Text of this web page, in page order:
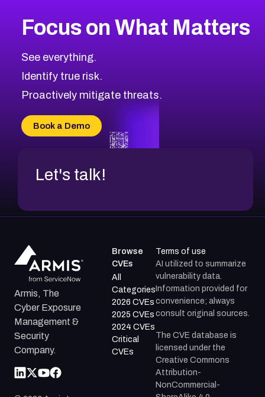
CVE-2026-71318
CVE-2026-18959
CVE-2026-71310
CVE-2026-71311
CVE-2026-70618
CVE-2026-18954
2008CVE Database
Browse All CVE Categories
Focus on What Matters
See everything.
Identify true risk.
Proactively mitigate threats.
Book a Demo
Let's talk!
Armis, The
Cyber Exposure
Management &
Security
Company.
Browse
CVEs
All
Categories
2026 CVEs
2025 CVEs
2024 CVEs
Critical
CVEs
Terms of use
AI utilized to summarize
vulnerability data.
Information provided for
convenience; always
consult original sources.
The CVE database is
licensed under the
Creative Commons
Attribution-
NonCommercial-